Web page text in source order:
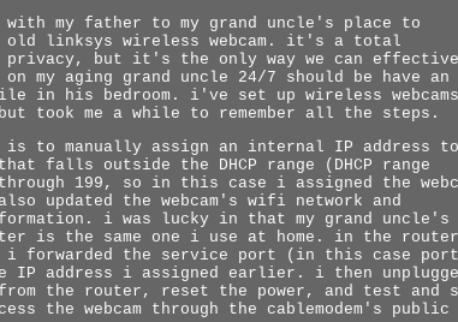
my father to my grand uncle's place to
linksys wireless webcam. it's a total
privacy, but it's the only way we can
on my aging grand uncle 24/7 should be have an
in his bedroom. i've set up wireless
took me a while to remember all the steps.
to manually assign an internal IP address to
falls outside the DHCP range (DHCP range
199, so in this case i assigned the
updated the webcam's wifi network and
i was lucky in that my grand uncle's
is the same one i use at home. in the
i forwarded the service port (in this case port
IP address i assigned earlier. i then
from the router, reset the power, and test and
the webcam through the cablemodem's public